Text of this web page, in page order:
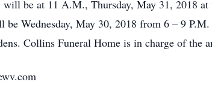
be at 11 A.M., Thursday, May 31, 2018
Wednesday, May 30, 2018 from 6 – 9
Collins Funeral Home is in charge of the